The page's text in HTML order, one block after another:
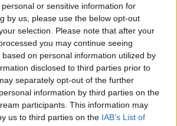
or sensitive information for
by us, please use the below opt-out
selection. Please note that after your
you may continue seeing
on personal information utilized by
disclosed to third parties prior to
separately opt-out of the further
information by third parties on the
participants. This information may
us to third parties on the IAB’s List of
Voucher παιδικών σταθμών: Δείτε τα
- Όλοι οι πίνακες
είδηση που σας ενδιαφέρει
λέξεις κλειδιά